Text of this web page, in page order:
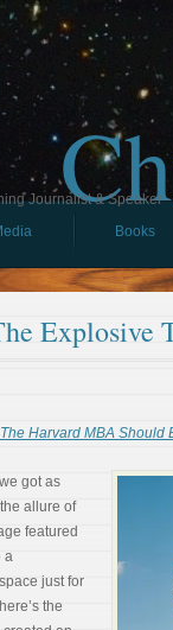
Journalist & Speaker
Books
Explosive
Harvard MBA Should
got as
allure of
featured
a
just for
the